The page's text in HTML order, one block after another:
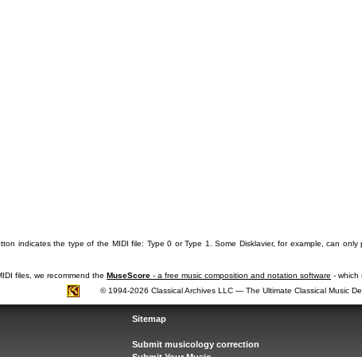
indicates the type of the MIDI file: Type 0 or Type 1. Some Disklavier, for example, can
files, we recommend the MuseScore - a free music composition and notation software - which
© 1994-2026 Classical Archives LLC — The Ultimate Classical Music
Sitemap
Submit musicology correction